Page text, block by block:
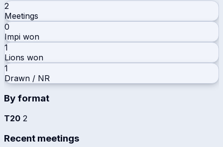
2
Meetings
0
Impi won
1
Lions won
1
Drawn / NR
By format
T20 2
Recent meetings